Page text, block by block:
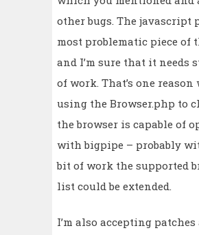
other bugs. The javascript
most problematic piece of
and I’m sure that it needs
of work. That’s one reason
using the Browser.php to
the browser is capable of
with bigpipe – probably
bit of work the supported
list could be extended.
I’m also accepting patches